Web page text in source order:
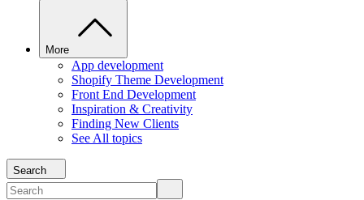
More
App development
Shopify Theme Development
Front End Development
Inspiration & Creativity
Finding New Clients
See All topics
Search